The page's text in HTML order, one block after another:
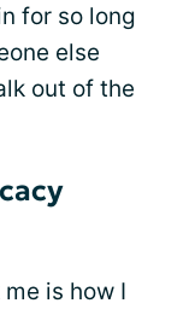
for so long
else
out of the
is how I